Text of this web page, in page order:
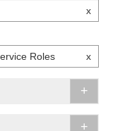
x
Roles x
+
+